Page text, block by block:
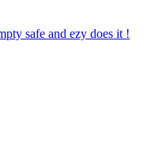
safe and ezy does it !